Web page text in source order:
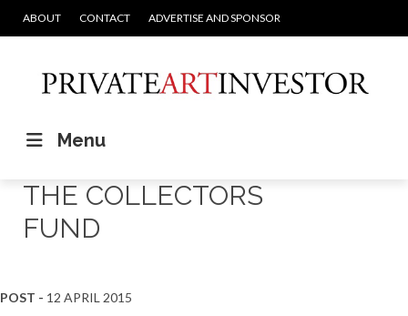
ABOUT CONTACT ADVERTISE AND SPONSOR
Menu
THE COLLECTORS
FUND
POST - 12 APRIL 2015